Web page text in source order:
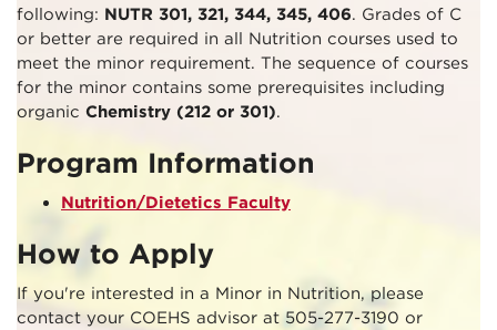
following: NUTR 301, 321, 344, 345, 406. Grades of C
or better are required in all Nutrition courses used to
meet the minor requirement. The sequence of courses
for the minor contains some prerequisites including
organic Chemistry (212 or 301).
Program Information
Nutrition/Dietetics Faculty
How to Apply
If you're interested in a Minor in Nutrition, please
contact your COEHS advisor at 505-277-3190 or